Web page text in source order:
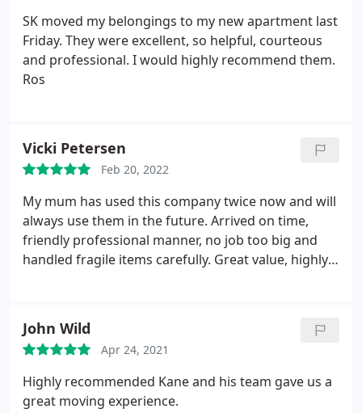
SK moved my belongings to my new apartment last
Friday. They were excellent, so helpful, courteous
and professional. I would highly recommend them.
Ros
Vicki Petersen
Feb 20, 2022
My mum has used this company twice now and will
always use them in the future. Arrived on time,
friendly professional manner, no job too big and
handled fragile items carefully. Great value, highly
John Wild
Apr 24, 2021
Highly recommended Kane and his team gave us a
great moving experience.